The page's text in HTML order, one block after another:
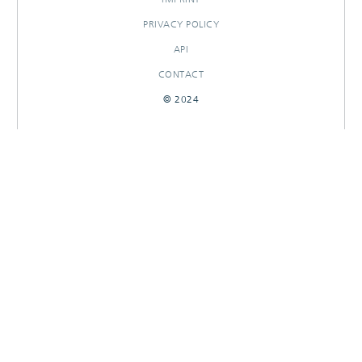
PRIVACY POLICY
API
CONTACT
© 2024